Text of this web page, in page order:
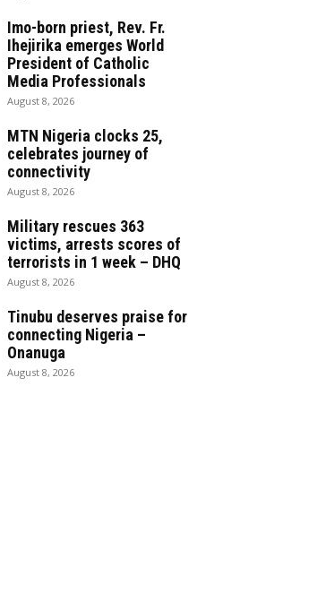
Imo-born priest, Rev. Fr.
Ihejirika emerges World
President of Catholic
Media Professionals
August 8, 2026
MTN Nigeria clocks 25,
celebrates journey of
connectivity
August 8, 2026
Military rescues 363
victims, arrests scores of
terrorists in 1 week – DHQ
August 8, 2026
Tinubu deserves praise for
connecting Nigeria –
Onanuga
August 8, 2026